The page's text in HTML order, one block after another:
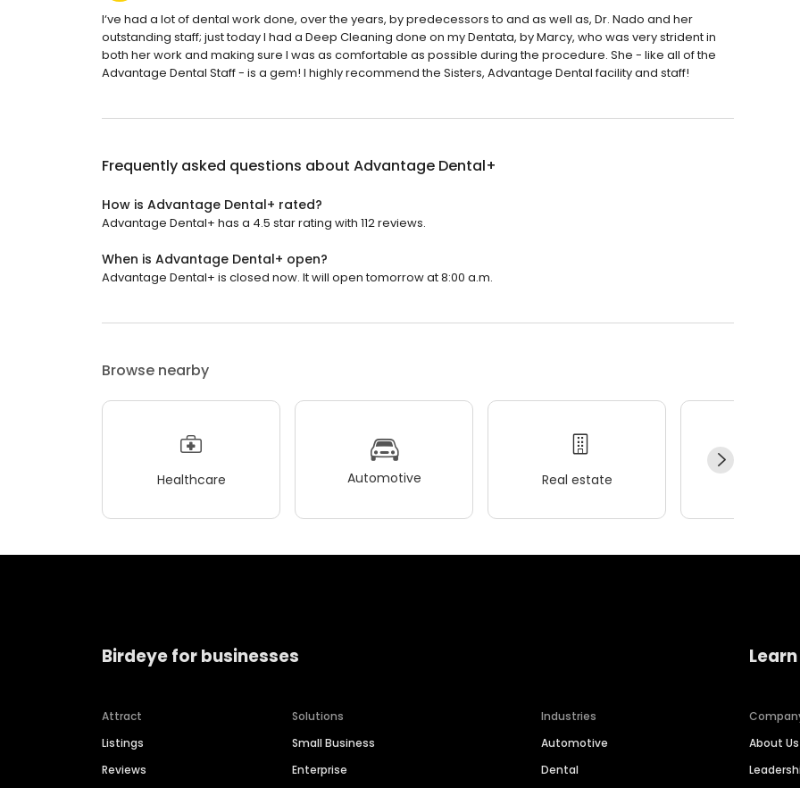
I‘ve had a lot of dental work done, over the years, by predecessors to and as well as, Dr. Nado and her
outstanding staff; just today I had a Deep Cleaning done on my Dentata, by Marcy, who was very strident in
both her work and making sure I was as comfortable as possible during the procedure. She - like all of the
Advantage Dental Staff - is a gem! I highly recommend the Sisters, Advantage Dental facility and staff!
Frequently asked questions about Advantage Dental+
How is Advantage Dental+ rated?
Advantage Dental+ has a 4.5 star rating with 112 reviews.
When is Advantage Dental+ open?
Advantage Dental+ is closed now. It will open tomorrow at 8:00 a.m.
Browse nearby
Healthcare Automotive Real estate
Birdeye for businesses
Attract
Listings
Reviews
Solutions
Small Business
Enterprise
Industries
Automotive
Dental
About Us